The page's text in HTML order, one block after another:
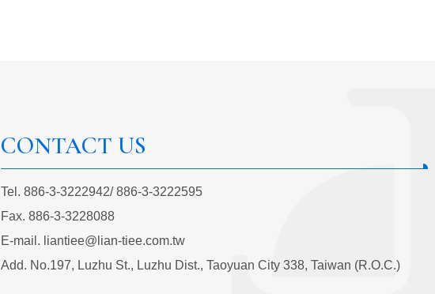
CONTACT US
Tel. 886-3-3222942/886-3-3222595
Fax. 886-3-3228088
E-mail. liantiee@lian-tiee.com.tw
Add. No.197, Luzhu St., Luzhu Dist., Taoyuan City 338, Taiwan (R.O.C.)